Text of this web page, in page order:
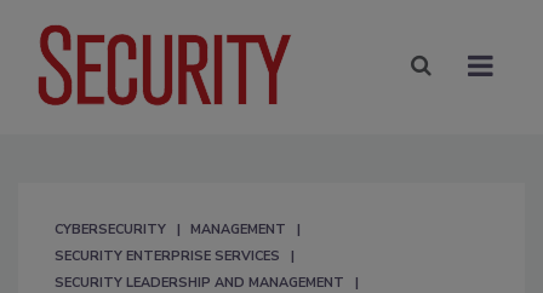
CYBERSECURITY
MANAGEMENT
SECURITY ENTERPRISE SERVICES
SECURITY LEADERSHIP AND MANAGEMENT